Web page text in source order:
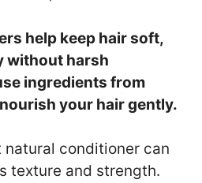
help keep hair soft,
without harsh
ingredients from
your hair gently.
natural conditioner can
texture and strength.